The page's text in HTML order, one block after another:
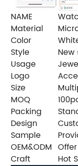
NAME
Material
Color
Style
New
Usage
Logo
Size
MOQ
Packing
Design
Sample
OEM&ODM Offer
Craft
Hot